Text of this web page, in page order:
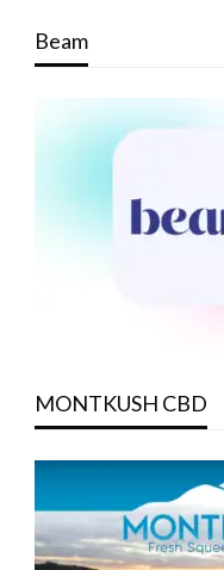
Beam
MONTKUSH CBD